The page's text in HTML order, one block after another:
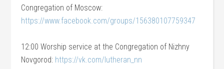
Congregation of Moscow:
https://www.facebook.com/groups/156380107759347
12:00 Worship service at the Congregation of Nizhny
Novgorod: https://vk.com/lutheran_nn